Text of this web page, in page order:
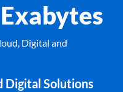
Digital and
Digital Solutions